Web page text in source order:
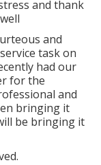
and thank
and
task on
had our
for the
and
bringing it
be bringing it